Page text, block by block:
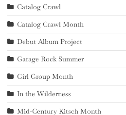
Catalog Crawl
Catalog Crawl Month
Debut Album Project
Garage Rock Summer
Girl Group Month
In the Wilderness
Mid-Century Kitsch Month